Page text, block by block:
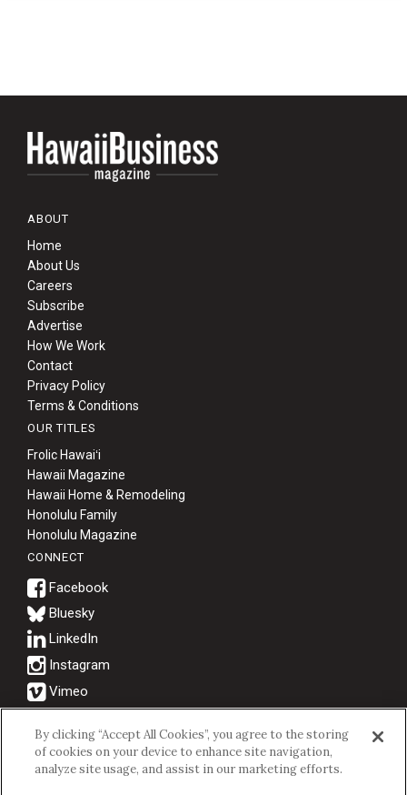
ABOUT
Home
About Us
Careers
Subscribe
Advertise
How We Work
Contact
Privacy Policy
Terms & Conditions
OUR TITLES
Frolic Hawaiʻi
Hawaii Magazine
Hawaii Home & Remodeling
Honolulu Family
Honolulu Magazine
CONNECT
Bluesky
© 2026 Hawaii Business Magazine.
Hawaii Business Magazine is a proud member of theaio Family of
Companies.
By clicking “Accept All Cookies”, you agree to the storing
of cookies on your device to enhance site navigation,
analyze site usage, and assist in our marketing efforts.